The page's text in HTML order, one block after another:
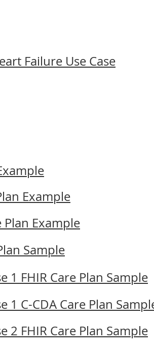
Failure Use Case
Example
Plan Example
Sample
1 FHIR Care Plan Sample
1 C-CDA Care Plan
2 FHIR Care Plan Sample